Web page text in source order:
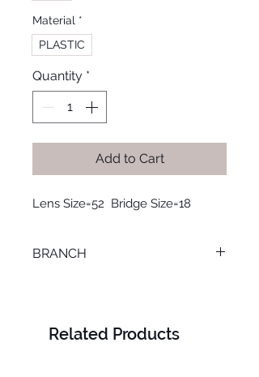
Material *
PLASTIC
Quantity *
Add to Cart
Lens Size=52  Bridge Size=18
BRANCH
Related Products